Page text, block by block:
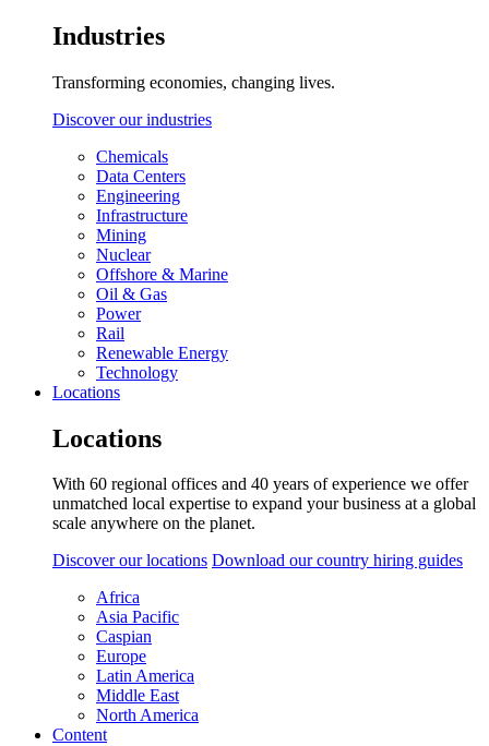
Industries
Transforming economies, changing lives.
Discover our industries
Chemicals
Data Centers
Engineering
Infrastructure
Mining
Nuclear
Offshore & Marine
Oil & Gas
Power
Rail
Renewable Energy
Technology
Locations
Locations
With 60 regional offices and 40 years of experience we offer
unmatched local expertise to expand your business at a global
scale anywhere on the planet.
Discover our locations Download our country hiring guides
Africa
Asia Pacific
Caspian
Europe
Latin America
Middle East
North America
Content